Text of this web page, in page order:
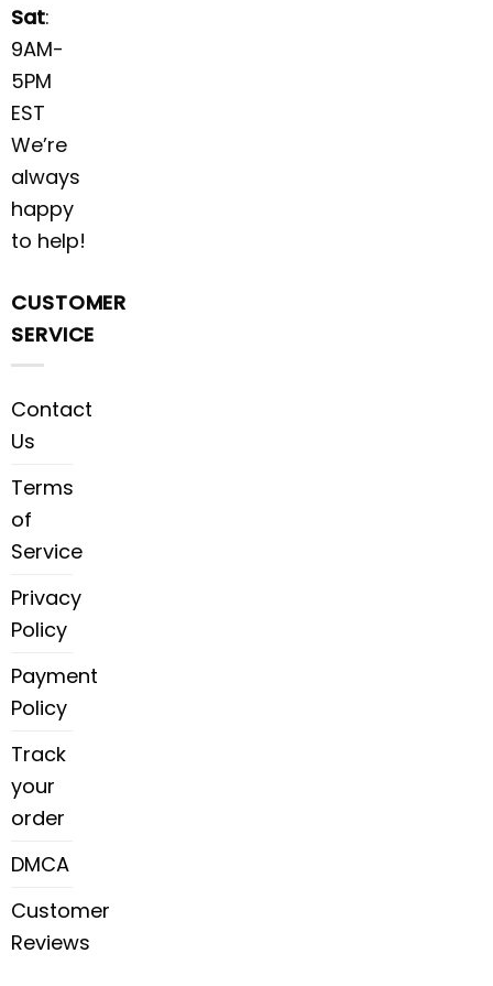
Sat:
9AM-
5PM
EST
We’re
always
happy
to help!
CUSTOMER
SERVICE
Contact
Us
Terms
of
Service
Privacy
Policy
Payment
Policy
Track
your
order
DMCA
Customer
Reviews